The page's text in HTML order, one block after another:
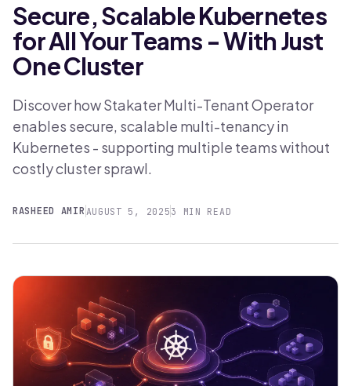
Secure, Scalable Kubernetes
for All Your Teams - With Just
One Cluster
Discover how Stakater Multi-Tenant Operator
enables secure, scalable multi-tenancy in
Kubernetes - supporting multiple teams without
costly cluster sprawl.
RASHEED AMIR AUGUST 5, 2025 3 MIN READ